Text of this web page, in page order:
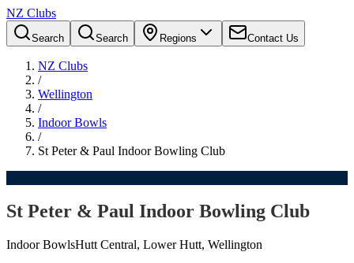
NZ Clubs
Search Search Regions Contact Us
NZ Clubs
/
Wellington
/
Indoor Bowls
/
St Peter & Paul Indoor Bowling Club
St Peter & Paul Indoor Bowling Club
Indoor BowlsHutt Central, Lower Hutt, Wellington